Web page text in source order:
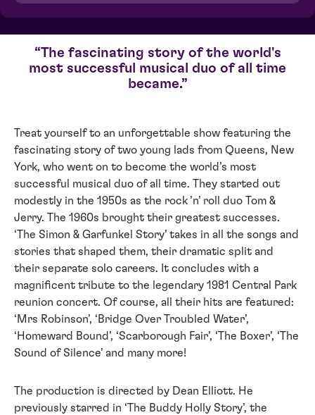
The fascinating story of the world's
most successful musical duo of all time
became.
Treat yourself to an unforgettable show featuring the
fascinating story of two young lads from Queens, New
York, who went on to become the world’s most
successful musical duo of all time. They started out
modestly in the 1950s as the rock ’n’ roll duo Tom &
Jerry. The 1960s brought their greatest successes.
‘The Simon & Garfunkel Story’ takes in all the songs and
stories that shaped them, their dramatic split and
their separate solo careers. It concludes with a
magnificent tribute to the legendary 1981 Central Park
reunion concert. Of course, all their hits are featured:
‘Mrs Robinson’, ‘Bridge Over Troubled Water’,
‘Homeward Bound’, ‘Scarborough Fair’, ‘The Boxer’, ‘The
Sound of Silence’ and many more!
The production is directed by Dean Elliott. He
previously starred in ‘The Buddy Holly Story’, the